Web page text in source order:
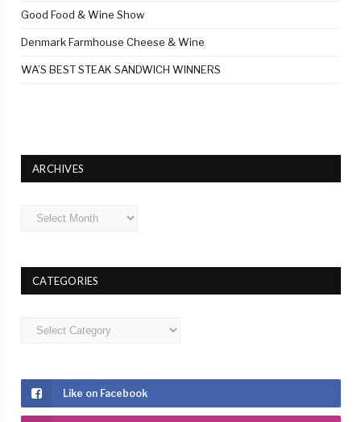
Good Food & Wine Show
Denmark Farmhouse Cheese & Wine
WA’S BEST STEAK SANDWICH WINNERS
ARCHIVES
Archives
CATEGORIES
Categories
Like on Facebook